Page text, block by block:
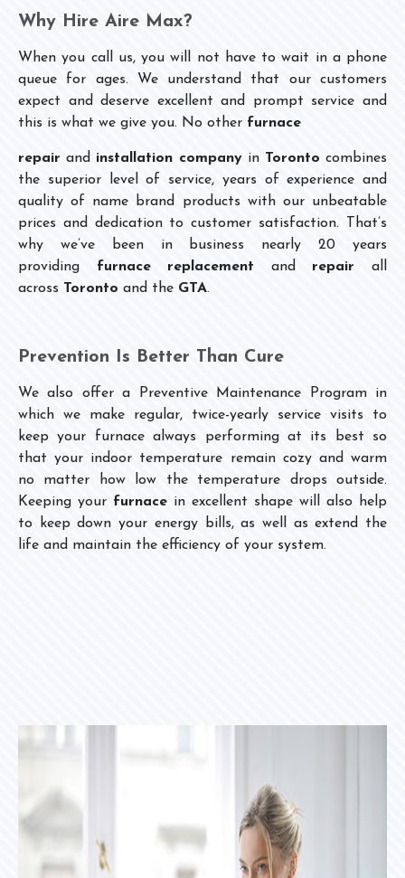
Why Hire Aire Max?
When you call us, you will not have to wait in a phone
queue for ages. We understand that our customers
expect and deserve excellent and prompt service and
this is what we give you. No other furnace
repair and installation companyin Toronto combines
the superior level of service, years of experience and
quality of name brand products with our unbeatable
prices and dedication to customer satisfaction. That’s
why we’ve been in business nearly 20 years
providing furnace replacement and repair all
across Toronto and the GTA.
Prevention Is Better Than Cure
We also offer a Preventive Maintenance Program in
which we make regular, twice-yearly service visits to
keep your furnace always performing at its best so
that your indoor temperature remain cozy and warm
no matter how low the temperature drops outside.
Keeping your furnace in excellent shape will also help
to keep down your energy bills, as well as extend the
life and maintain the efficiency of your system.